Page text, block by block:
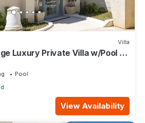
Villa
Luxury Private Villa w/Pool by
Pool
View Availability